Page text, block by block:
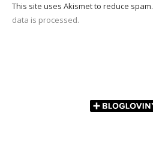
This site uses Akismet to reduce spam.
data is processed.